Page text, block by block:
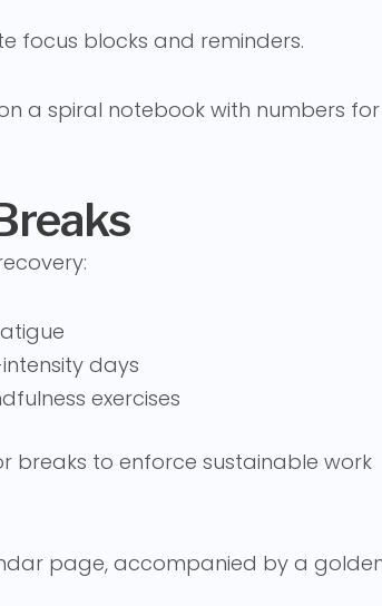
focus blocks and reminders.
days
exercises
breaks to enforce sustainable work